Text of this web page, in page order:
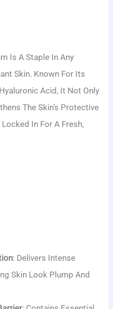
Is A Staple In Any
Skin. Known For Its
Acid, It Not Only
The Skin’s Protective
In For A Fresh,
: Delivers Intense
Skin Look Plump And